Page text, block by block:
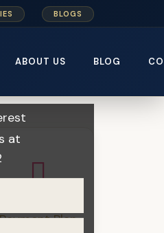
BLOGS
ABOUT US BLOG
Damac Properties
at
Payment Plan